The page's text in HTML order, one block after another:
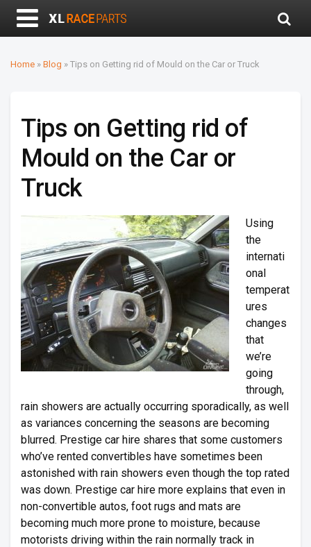
Home » Blog » Tips on Getting rid of Mould on the Car or Truck
Tips on Getting rid of
Mould on the Car or
Truck
Using
the
internati
onal
temperat
ures
changes
that
we’re
going
through,
rain showers are actually occurring sporadically, as well
as variances concerning the seasons are becoming
blurred. Prestige car hire shares that some customers
who’ve rented convertibles have sometimes been
astonished with rain showers even though the top rated
was down. Prestige car hire more explains that even in
non-convertible autos, foot rugs and mats are
becoming much more prone to moisture, because
motorists driving within the rain normally track in